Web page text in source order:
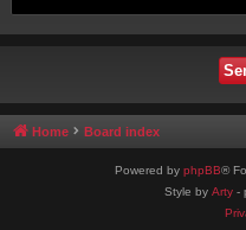
Home Board index
Powered by phpBB®
Style by Arty -